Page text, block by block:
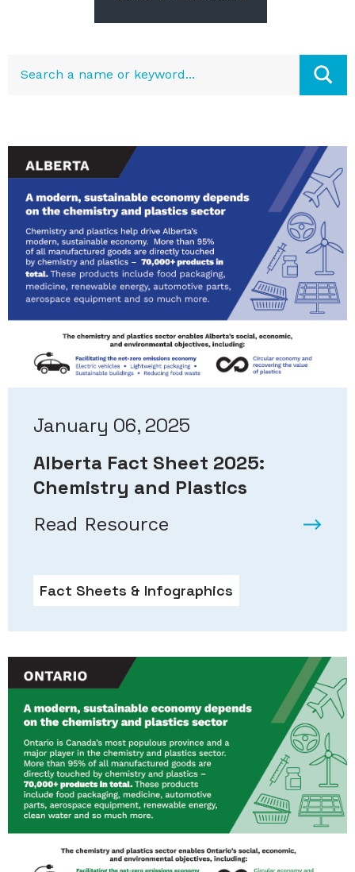
January 06, 2025
Alberta Fact Sheet 2025:
Chemistry and Plastics
Read Resource
Fact Sheets & Infographics